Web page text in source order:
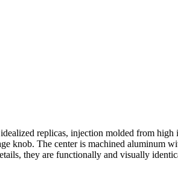
replicas, injection molded from high
knob. The center is machined aluminum
they are functionally and visually